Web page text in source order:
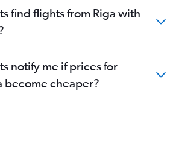
find flights from Riga with
notify me if prices for
become cheaper?